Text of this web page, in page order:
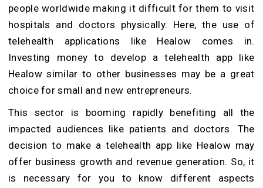
people worldwide making it difficult for them to visit
hospitals and doctors physically. Here, the use of
telehealth applications like Healow comes in.
Investing money to develop a telehealth app like
Healow similar to other businesses may be a great
choice for small and new entrepreneurs.
This sector is booming rapidly benefiting all the
impacted audiences like patients and doctors. The
decision to make a telehealth app like Healow may
offer business growth and revenue generation. So, it
is necessary for you to know different aspects